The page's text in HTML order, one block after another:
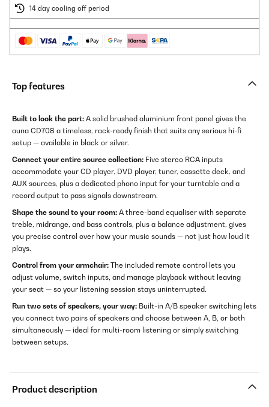
14 day cooling off period
Top features
Built to look the part: A solid brushed aluminium front panel gives the
auna CD708 a timeless, rack-ready finish that suits any serious hi-fi
setup — available in black or silver.
Connect your entire source collection: Five stereo RCA inputs
accommodate your CD player, DVD player, tuner, cassette deck, and
AUX sources, plus a dedicated phono input for your turntable and a
record output to pass signals downstream.
Shape the sound to your room: A three-band equaliser with separate
treble, midrange, and bass controls, plus a balance adjustment, gives
you precise control over how your music sounds — not just how loud it
plays.
Control from your armchair: The included remote control lets you
adjust volume, switch inputs, and manage playback without leaving
your seat — so your listening session stays uninterrupted.
Run two sets of speakers, your way: Built-in A/B speaker switching lets
you connect two pairs of speakers and choose between A, B, or both
simultaneously — ideal for multi-room listening or simply switching
between setups.
Product description